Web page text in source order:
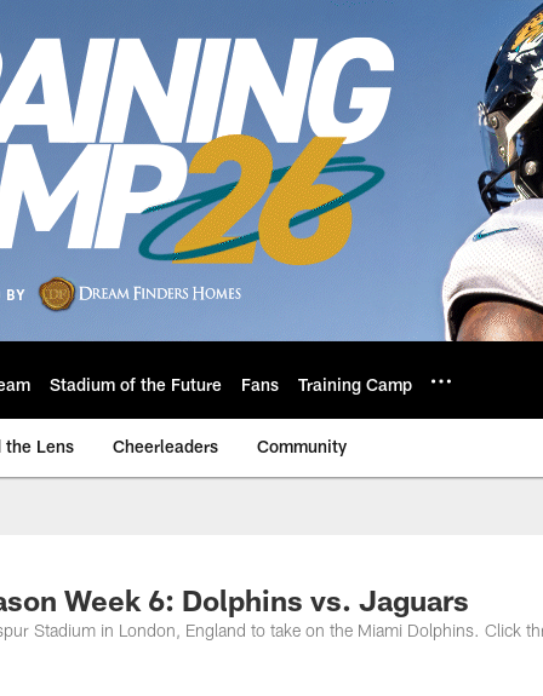
Stadium of the Future Fans Training Camp
the Lens Cheerleaders Community
Photos |
Week 6: Dolphins vs. Jaguars
Stadium in London, England to take on the Miami Dolphins. Click